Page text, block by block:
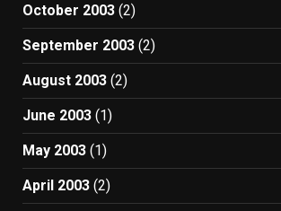
October 2003 (2)
September 2003 (2)
August 2003 (2)
June 2003 (1)
May 2003 (1)
April 2003 (2)